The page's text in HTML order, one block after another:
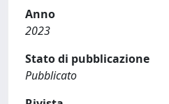
Anno
2023
Stato di pubblicazione
Pubblicato